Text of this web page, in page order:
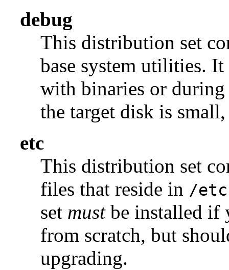
debug
This distribution set
base system utilities.
with binaries or
the target disk is
etc
This distribution set
files that reside in /etc
set mustbe installed if
from scratch, but
upgrading.